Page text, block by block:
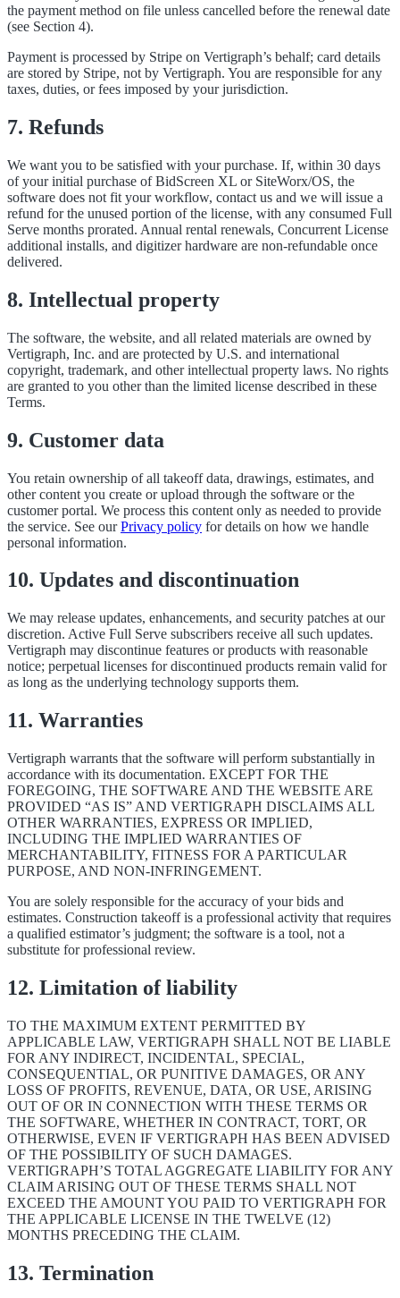
the payment method on file unless cancelled before the renewal date
(see Section 4).
Payment is processed by Stripe on Vertigraph’s behalf; card details
are stored by Stripe, not by Vertigraph. You are responsible for any
taxes, duties, or fees imposed by your jurisdiction.
7. Refunds
We want you to be satisfied with your purchase. If, within 30 days
of your initial purchase of BidScreen XL or SiteWorx/OS, the
software does not fit your workflow, contact us and we will issue a
refund for the unused portion of the license, with any consumed Full
Serve months prorated. Annual rental renewals, Concurrent License
additional installs, and digitizer hardware are non-refundable once
delivered.
8. Intellectual property
The software, the website, and all related materials are owned by
Vertigraph, Inc. and are protected by U.S. and international
copyright, trademark, and other intellectual property laws. No rights
are granted to you other than the limited license described in these
Terms.
9. Customer data
You retain ownership of all takeoff data, drawings, estimates, and
other content you create or upload through the software or the
customer portal. We process this content only as needed to provide
the service. See our Privacy policy for details on how we handle
personal information.
10. Updates and discontinuation
We may release updates, enhancements, and security patches at our
discretion. Active Full Serve subscribers receive all such updates.
Vertigraph may discontinue features or products with reasonable
notice; perpetual licenses for discontinued products remain valid for
as long as the underlying technology supports them.
11. Warranties
Vertigraph warrants that the software will perform substantially in
accordance with its documentation. EXCEPT FOR THE
FOREGOING, THE SOFTWARE AND THE WEBSITE ARE
PROVIDED “AS IS” AND VERTIGRAPH DISCLAIMS ALL
OTHER WARRANTIES, EXPRESS OR IMPLIED,
INCLUDING THE IMPLIED WARRANTIES OF
MERCHANTABILITY, FITNESS FOR A PARTICULAR
PURPOSE, AND NON-INFRINGEMENT.
You are solely responsible for the accuracy of your bids and
estimates. Construction takeoff is a professional activity that requires
a qualified estimator’s judgment; the software is a tool, not a
substitute for professional review.
12. Limitation of liability
TO THE MAXIMUM EXTENT PERMITTED BY
APPLICABLE LAW, VERTIGRAPH SHALL NOT BE LIABLE
FOR ANY INDIRECT, INCIDENTAL, SPECIAL,
CONSEQUENTIAL, OR PUNITIVE DAMAGES, OR ANY
LOSS OF PROFITS, REVENUE, DATA, OR USE, ARISING
OUT OF OR IN CONNECTION WITH THESE TERMS OR
THE SOFTWARE, WHETHER IN CONTRACT, TORT, OR
OTHERWISE, EVEN IF VERTIGRAPH HAS BEEN ADVISED
OF THE POSSIBILITY OF SUCH DAMAGES.
VERTIGRAPH’S TOTAL AGGREGATE LIABILITY FOR ANY
CLAIM ARISING OUT OF THESE TERMS SHALL NOT
EXCEED THE AMOUNT YOU PAID TO VERTIGRAPH FOR
THE APPLICABLE LICENSE IN THE TWELVE (12)
MONTHS PRECEDING THE CLAIM.
13. Termination